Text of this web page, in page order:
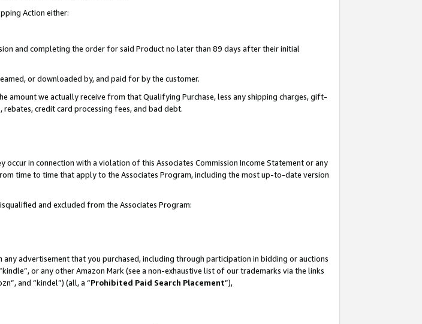
Action either:
and completing the order for said Product no later than 89 days after their initial
or downloaded by, and paid for by the customer.
amount we actually receive from that Qualifying Purchase, less any shipping charges, gift-
rebates, credit card processing fees, and bad debt.
in connection with a violation of this Associates Commission Income Statement or any
time to time that apply to the Associates Program, including the most up-to-date version
and excluded from the Associates Program:
advertisement that you purchased, including through participation in bidding or auctions
or any other Amazon Mark (see a non-exhaustive list of our trademarks via the links
and “kindel”) (all, a “Prohibited Paid Search Placement”),